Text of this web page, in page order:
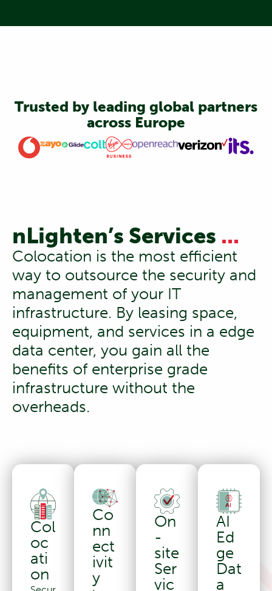
Trusted by leading global partners
across Europe
nLighten’s Services ...
Colocation is the most efficient
way to outsource the security and
management of your IT
infrastructure. By leasing space,
equipment, and services in a edge
data center, you gain all the
benefits of enterprise grade
infrastructure without the
overheads.
Col
oc
ati
on
Co
nn
ect
ivit
y
On
-
site
Ser
vic
AI
Ed
ge
Dat
a